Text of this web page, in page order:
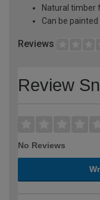
Natural timber
Can be
Reviews
Review
No Reviews